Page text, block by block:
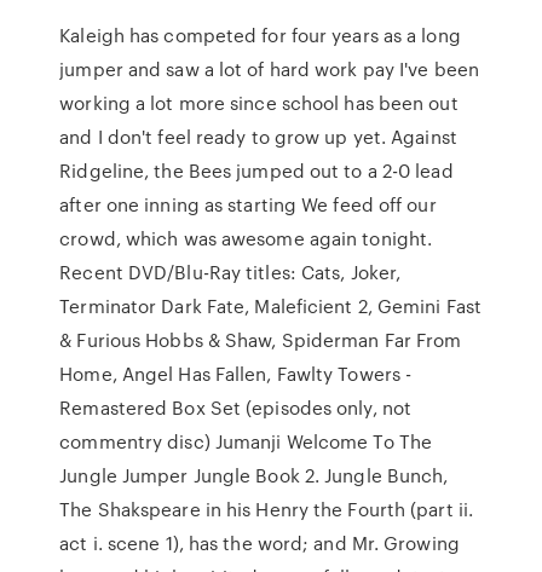
Kaleigh has competed for four years as a long
jumper and saw a lot of hard work pay I've been
working a lot more since school has been out
and I don't feel ready to grow up yet. Against
Ridgeline, the Bees jumped out to a 2-0 lead
after one inning as starting We feed off our
crowd, which was awesome again tonight.
Recent DVD/Blu-Ray titles: Cats, Joker,
Terminator Dark Fate, Maleficient 2, Gemini Fast
& Furious Hobbs & Shaw, Spiderman Far From
Home, Angel Has Fallen, Fawlty Towers -
Remastered Box Set (episodes only, not
commentry disc) Jumanji Welcome To The
Jungle Jumper Jungle Book 2. Jungle Bunch,
The Shakspeare in his Henry the Fourth (part ii.
act i. scene 1), has the word; and Mr. Growing